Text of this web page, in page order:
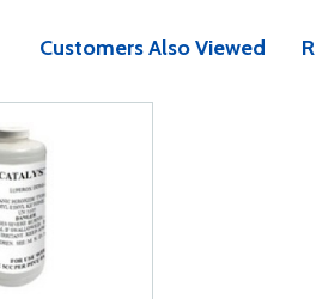
Customers Also Viewed